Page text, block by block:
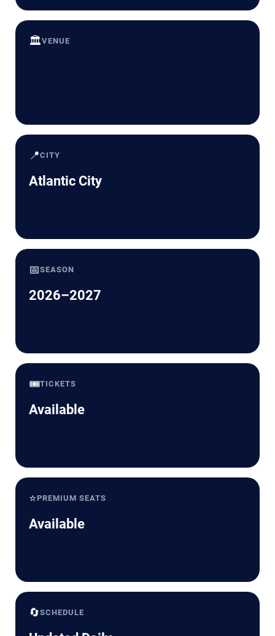
🏛️VENUE
📍CITY
Atlantic City
📅SEASON
2026–2027
🎟️TICKETS
Available
⭐PREMIUM SEATS
Available
🔄SCHEDULE